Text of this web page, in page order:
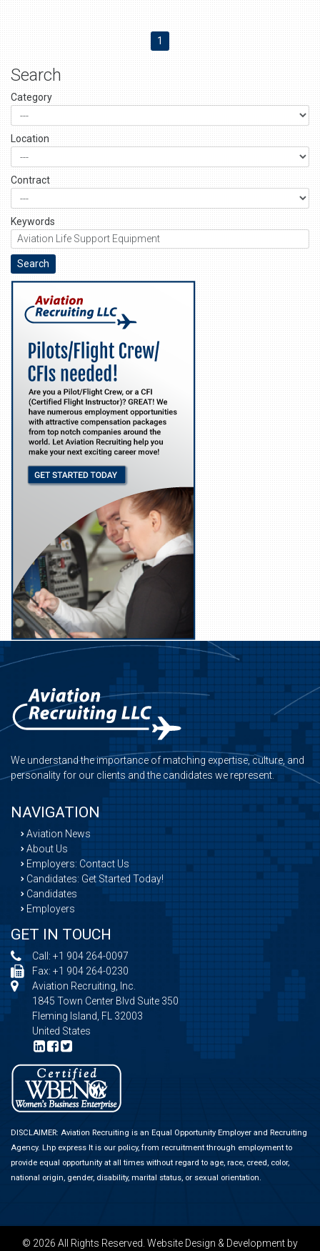
1
Search
Category
Location
Contract
Keywords
We understand the importance of matching expertise, culture, and
personality for our clients and the candidates we represent.
NAVIGATION
Aviation News
About Us
Employers: Contact Us
Candidates: Get Started Today!
Candidates
Employers
GET IN TOUCH
Call: +1 904 264-0097
Fax: +1 904 264-0230
Aviation Recruiting, Inc.
1845 Town Center Blvd Suite 350
Fleming Island, FL 32003
United States
DISCLAIMER: Aviation Recruiting is an Equal Opportunity Employer and Recruiting
Agency. Lhp express It is our policy, from recruitment through employment to
provide equal opportunity at all times without regard to age, race, creed, color,
national origin, gender, disability, marital status, or sexual orientation.
© 2026 All Rights Reserved. Website Design & Development by